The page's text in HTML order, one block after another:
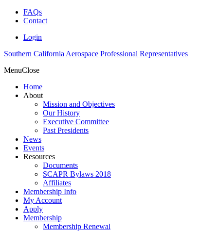
FAQs
Contact
Login
Southern California Aerospace Professional Representatives
MenuClose
Home
About
Mission and Objectives
Our History
Executive Committee
Past Presidents
News
Events
Resources
Documents
SCAPR Bylaws 2018
Affiliates
Membership Info
My Account
Apply
Membership
Membership Renewal